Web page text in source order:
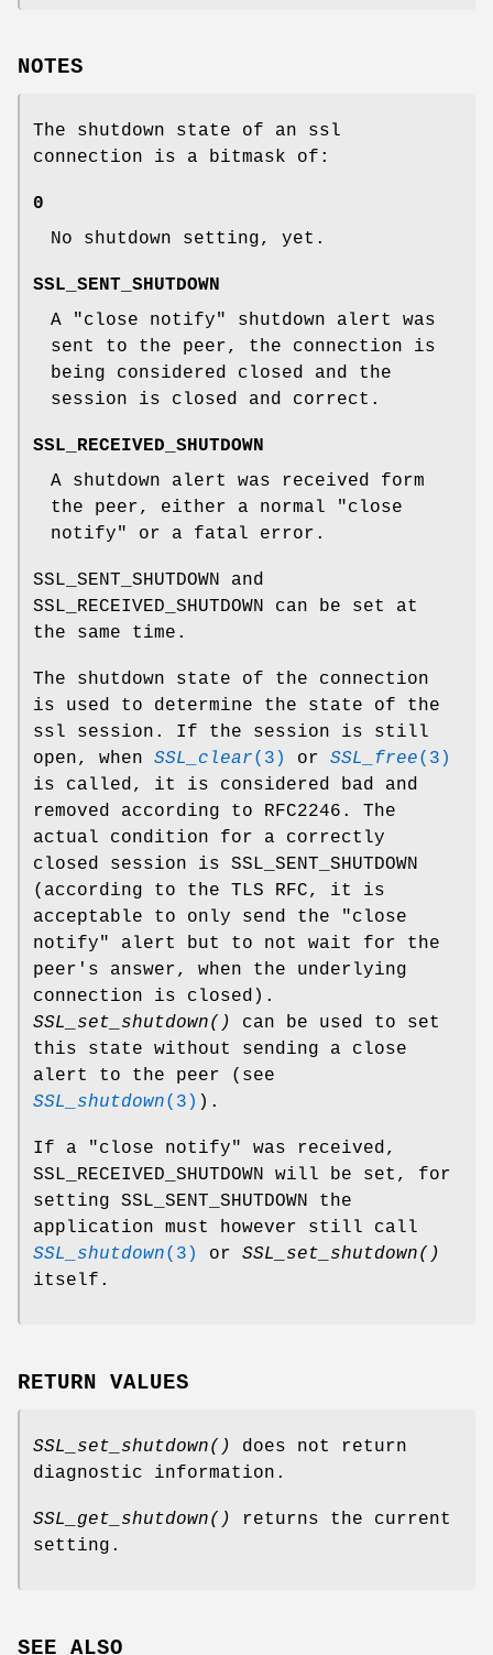
NOTES
The shutdown state of an ssl
connection is a bitmask of:
0
No shutdown setting, yet.
SSL_SENT_SHUTDOWN
A "close notify" shutdown alert was
sent to the peer, the connection is
being considered closed and the
session is closed and correct.
SSL_RECEIVED_SHUTDOWN
A shutdown alert was received form
the peer, either a normal "close
notify" or a fatal error.
SSL_SENT_SHUTDOWN and
SSL_RECEIVED_SHUTDOWN can be set at
the same time.
The shutdown state of the connection
is used to determine the state of the
ssl session. If the session is still
open, when SSL_clear(3) or SSL_free(3)
is called, it is considered bad and
removed according to RFC2246. The
actual condition for a correctly
closed session is SSL_SENT_SHUTDOWN
(according to the TLS RFC, it is
acceptable to only send the "close
notify" alert but to not wait for the
peer's answer, when the underlying
connection is closed).
SSL_set_shutdown()
can be used to set
this state without sending a close
alert to the peer (see
SSL_shutdown(3) ).
If a "close notify" was received,
SSL_RECEIVED_SHUTDOWN will be set, for
setting SSL_SENT_SHUTDOWN the
application must however still call
SSL_shutdown(3) or SSL_set_shutdown()
itself.
RETURN VALUES
SSL_set_shutdown()
does not return
diagnostic information.
SSL_get_shutdown()
returns the current
setting.
SEE ALSO